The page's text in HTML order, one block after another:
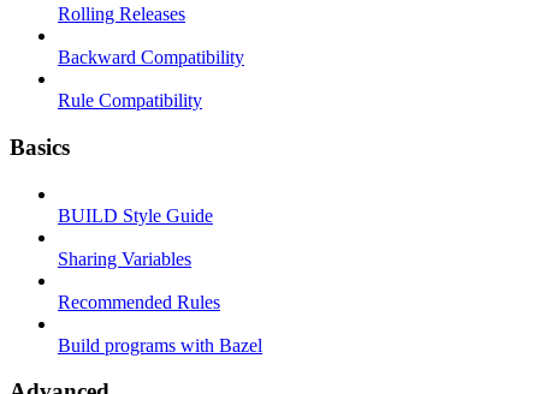
Rolling Releases
Backward Compatibility
Rule Compatibility
Basics
BUILD Style Guide
Sharing Variables
Recommended Rules
Build programs with Bazel